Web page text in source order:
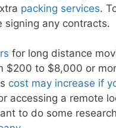
packing services.
signing any contracts.
for long distance
$200 to $8,000 or
cost may increase if
accessing a remote
to do some